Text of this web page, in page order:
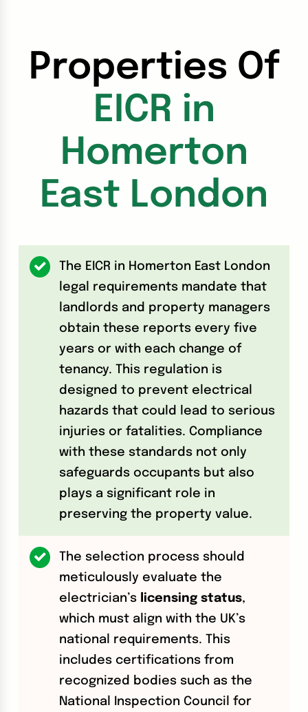
Properties Of
EICR in
Homerton
East London
The EICR in Homerton East London
legal requirements mandate that
landlords and property managers
obtain these reports every five
years or with each change of
tenancy. This regulation is
designed to prevent electrical
hazards that could lead to serious
injuries or fatalities. Compliance
with these standards not only
safeguards occupants but also
plays a significant role in
preserving the property value.
The selection process should
meticulously evaluate the
electrician’s
licensing status,
which must align with the UK’s
national requirements. This
includes certifications from
recognized bodies such as the
National Inspection Council for